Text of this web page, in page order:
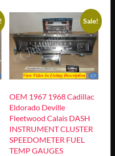
Sale!
OEM 1967 1968 Cadillac
Eldorado Deville
Fleetwood Calais DASH
INSTRUMENT CLUSTER
SPEEDOMETER FUEL
TEMP GAUGES